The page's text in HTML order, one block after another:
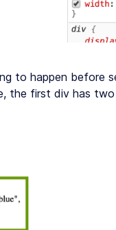
to happen before
the first div has